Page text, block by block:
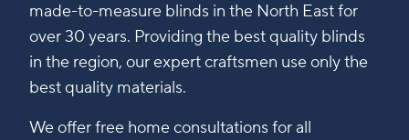
made-to-measure blinds in the North East for
over 30 years. Providing the best quality blinds
in the region, our expert craftsmen use only the
best quality materials.
We offer free home consultations for all